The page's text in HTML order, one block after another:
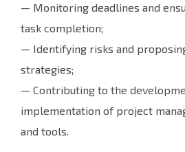
— Monitoring deadlines and
task completion;
— Identifying risks and
strategies;
— Contributing to the
implementation of project
and tools.